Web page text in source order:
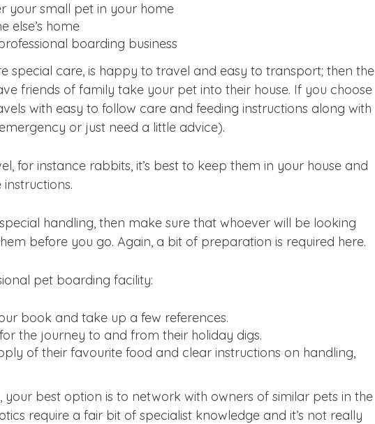
your small pet in your home
else’s home
boarding business
special care, is happy to travel and easy to transport; then the
friends of family take your pet into their house. If you choose
with easy to follow care and feeding instructions along with
or just need a little advice).
for instance rabbits, it’s best to keep them in your house and
handling, then make sure that whoever will be looking
before you go. Again, a bit of preparation is required here.
pet boarding facility:
book and take up a few references.
the journey to and from their holiday digs.
of their favourite food and clear instructions on handling,
your best option is to network with owners of similar pets in the
require a fair bit of specialist knowledge and it’s not really